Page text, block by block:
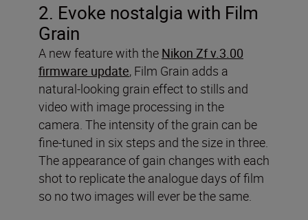
2. Evoke nostalgia with Film
Grain
A new feature with the Nikon Zf v.3.00
firmware update, Film Grain adds a
natural-looking grain effect to stills and
video with image processing in the
camera. The intensity of the grain can be
fine-tuned in six steps and the size in three.
The appearance of gain changes with each
shot to replicate the analogue days of film
so no two images will ever be the same.